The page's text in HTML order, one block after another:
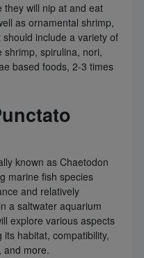
will nip at and eat
as ornamental shrimp,
include a variety of
shrimp, spirulina, nori,
based foods, 2-3 times
known as Chaetodon
marine fish species
and relatively
a saltwater aquarium
explore various aspects
habitat, compatibility,
and more.